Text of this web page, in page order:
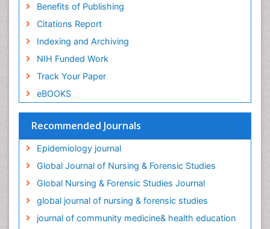
Benefits of Publishing
Citations Report
Indexing and Archiving
NIH Funded Work
Track Your Paper
eBOOKS
Recommended Journals
Epidemiology journal
Global Journal of Nursing & Forensic Studies
Global Nursing & Forensic Studies Journal
global journal of nursing & forensic studies
journal of community medicine& health education
Occupational Therapy Education
Old Age Care
Oral/dental epidemiology
Palliative Care
Palliative Care Drugs
Palliative Care Medications
Palliative Care and Euthanasia
Palliative Care in Oncology
Palliative Medicare
Palliative Neurology
Palliative Oncology
Palliative Psychology